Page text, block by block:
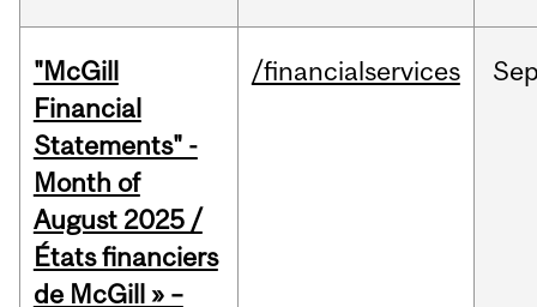
"McGill
Financial
Statements" -
Month of
August 2025 /
États financiers
de McGill » –
/financialservices